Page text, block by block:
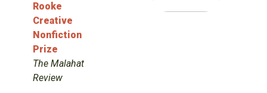
Rooke
Creative
Nonfiction
Prize
The Malahat
Review